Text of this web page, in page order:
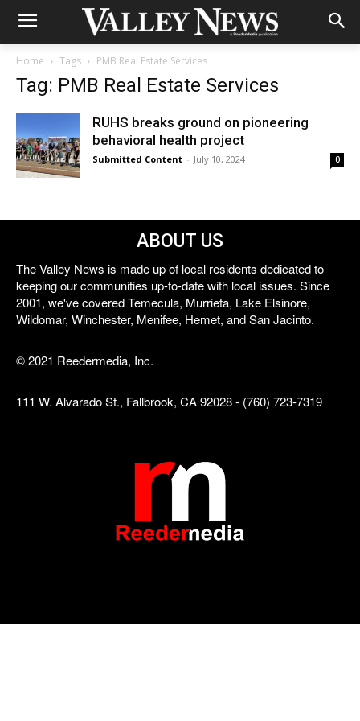
Home Tags PMB Real Estate Services
Tag: PMB Real Estate Services
RUHS breaks ground on pioneering
behavioral health project
Submitted Content - July 10, 2024 0
ABOUT US
The Valley News is made up of local residents dedicated to
keeping our communities up-to-date with local issues. Since
2001, we've covered Temecula, Murrieta, Lake Elsinore,
Wildomar, Winchester, Menifee, Hemet, and San Jacinto.
© 2021 Reedermedia, Inc.
111 W. Alvarado St., Fallbrook, CA 92028 - (760) 723-7319